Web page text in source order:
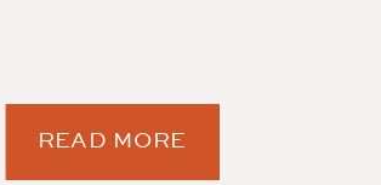
READ MORE